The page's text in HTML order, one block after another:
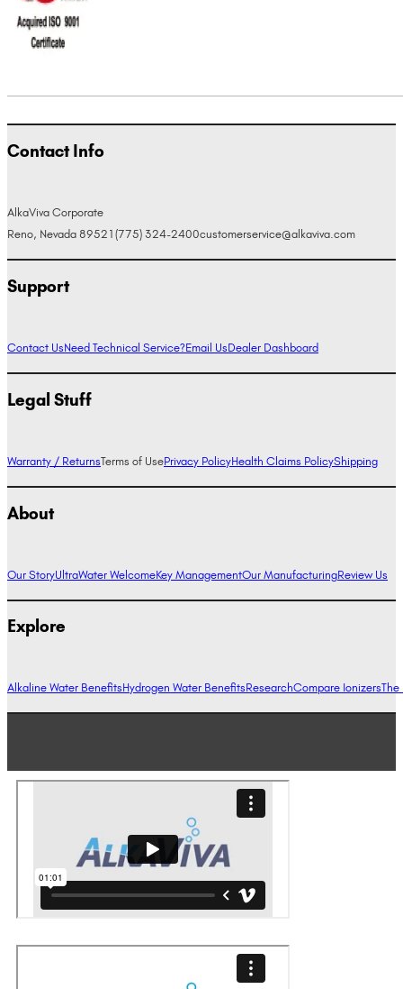
Contact Info
AlkaViva Corporate
Reno, Nevada 89521 (775) 324-2400customerservice@alkaviva.com
Support
Contact UsNeed Technical Service?Email UsDealer Dashboard
Legal Stuff
Warranty / ReturnsTerms of UsePrivacy PolicyHealth Claims PolicyShipping
About
Our StoryUltraWater WelcomeKey ManagementOur ManufacturingReview Us
Explore
Alkaline Water BenefitsHydrogen Water BenefitsResearchCompare IonizersThe